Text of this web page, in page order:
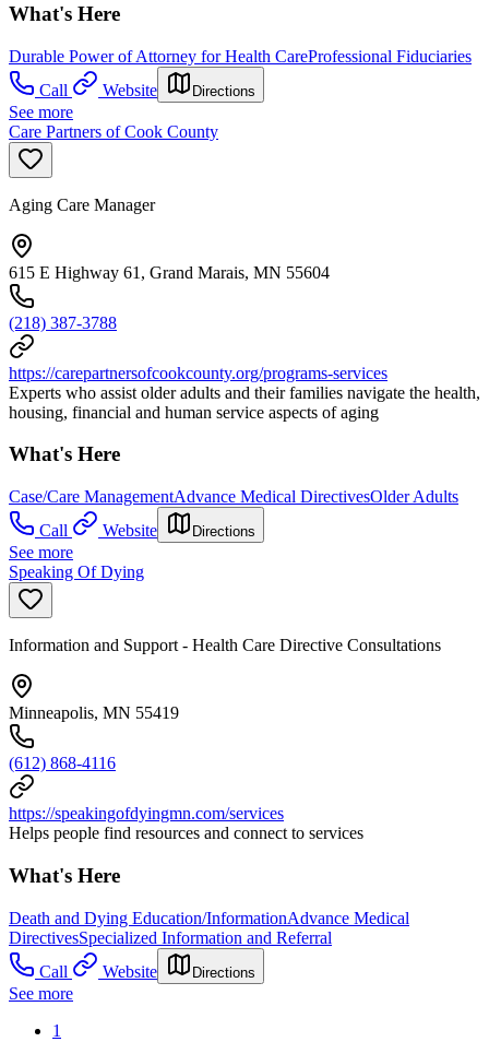
What's Here
Durable Power of Attorney for Health CareProfessional Fiduciaries
Call
Website Directions
See more
Care Partners of Cook County
Aging Care Manager
615 E Highway 61, Grand Marais, MN 55604
(218) 387-3788
https://carepartnersofcookcounty.org/programs-services
Experts who assist older adults and their families navigate the health,
housing, financial and human service aspects of aging
What's Here
Case/Care ManagementAdvance Medical DirectivesOlder Adults
Call
Website Directions
See more
Speaking Of Dying
Information and Support - Health Care Directive Consultations
Minneapolis, MN 55419
(612) 868-4116
https://speakingofdyingmn.com/services
Helps people find resources and connect to services
What's Here
Death and Dying Education/InformationAdvance Medical
DirectivesSpecialized Information and Referral
Call
Website Directions
See more
1